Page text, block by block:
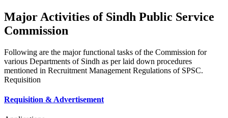
Major Activities of Sindh Public Service
Commission
Following are the major functional tasks of the Commission for
various Departments of Sindh as per laid down procedures
mentioned in Recruitment Management Regulations of SPSC.
Requisition
Requisition & Advertisement